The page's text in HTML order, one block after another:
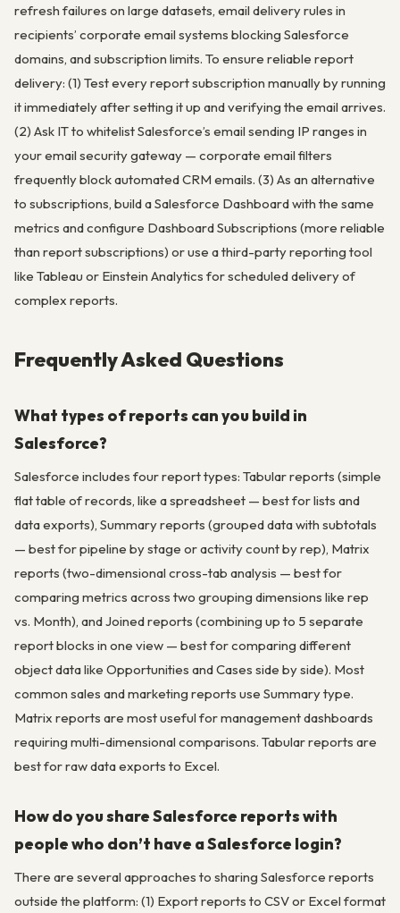
refresh failures on large datasets, email delivery rules in
recipients’ corporate email systems blocking Salesforce
domains, and subscription limits. To ensure reliable report
delivery: (1) Test every report subscription manually by running
it immediately after setting it up and verifying the email arrives.
(2) Ask IT to whitelist Salesforce’s email sending IP ranges in
your email security gateway — corporate email filters
frequently block automated CRM emails. (3) As an alternative
to subscriptions, build a Salesforce Dashboard with the same
metrics and configure Dashboard Subscriptions (more reliable
than report subscriptions) or use a third-party reporting tool
like Tableau or Einstein Analytics for scheduled delivery of
complex reports.
Frequently Asked Questions
What types of reports can you build in
Salesforce?
Salesforce includes four report types: Tabular reports (simple
flat table of records, like a spreadsheet — best for lists and
data exports), Summary reports (grouped data with subtotals
— best for pipeline by stage or activity count by rep), Matrix
reports (two-dimensional cross-tab analysis — best for
comparing metrics across two grouping dimensions like rep
vs. Month), and Joined reports (combining up to 5 separate
report blocks in one view — best for comparing different
object data like Opportunities and Cases side by side). Most
common sales and marketing reports use Summary type.
Matrix reports are most useful for management dashboards
requiring multi-dimensional comparisons. Tabular reports are
best for raw data exports to Excel.
How do you share Salesforce reports with
people who don’t have a Salesforce login?
There are several approaches to sharing Salesforce reports
outside the platform: (1) Export reports to CSV or Excel format